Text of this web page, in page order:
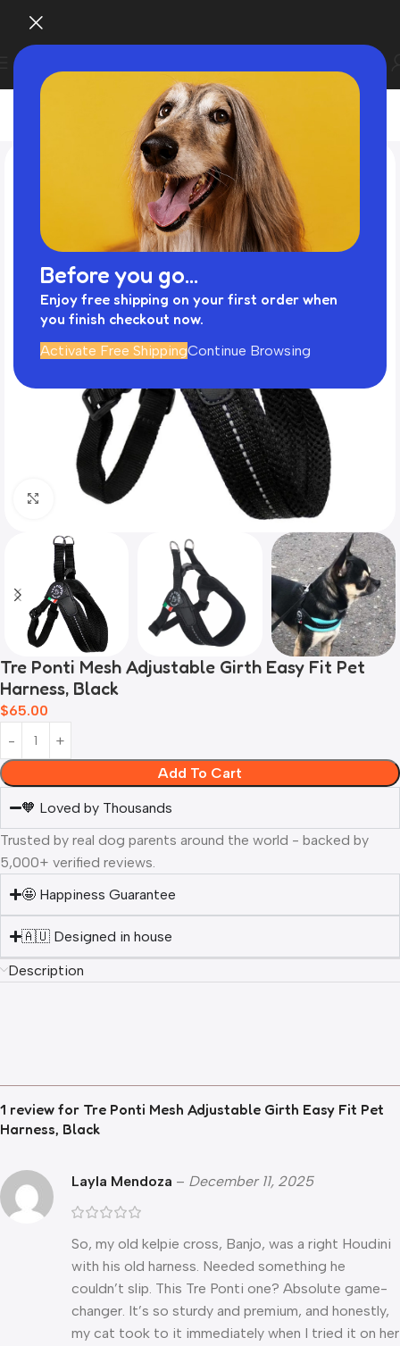
Before you go...
Enjoy free shipping on your first order when
you finish checkout now.
Activate Free ShippingContinue Browsing
Click to enlarge
Tre Ponti Mesh Adjustable Girth Easy Fit Pet
Harness, Black
$65.00
Add To Cart
🧡 Loved by Thousands
Trusted by real dog parents around the world - backed by
5,000+ verified reviews.
🤩 Happiness Guarantee
🇦🇺 Designed in house
Description
1 review for Tre Ponti Mesh Adjustable Girth Easy Fit Pet
Harness, Black
Layla Mendoza – December 11, 2025
So, my old kelpie cross, Banjo, was a right Houdini
with his old harness. Needed something he
couldn’t slip. This Tre Ponti one? Absolute game-
changer. It’s so sturdy and premium, and honestly,
my cat took to it immediately when I tried it on her